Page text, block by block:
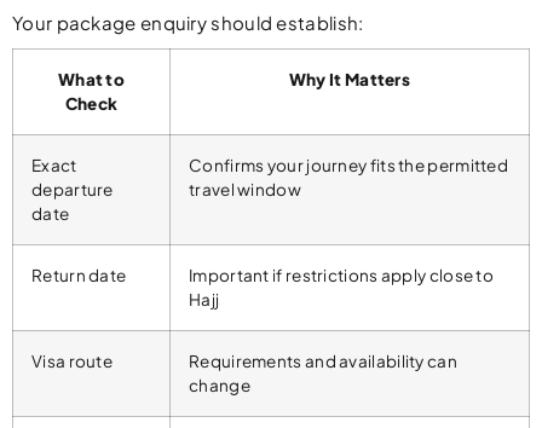
Your package enquiry should establish:
What to
Check
Why It Matters
Exact
departure
date
Confirms your journey fits the permitted
travel window
Return date
Important if restrictions apply close to
Hajj
Visa route
Requirements and availability can
change